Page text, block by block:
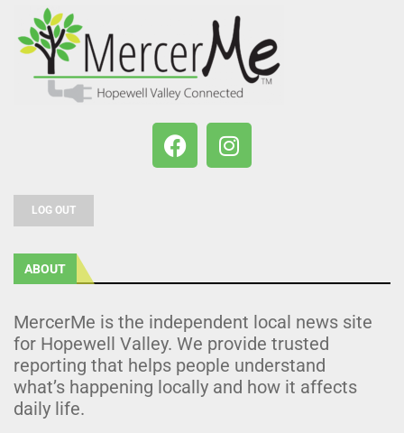
LOG OUT
ABOUT
MercerMe is the independent local news site
for Hopewell Valley. We provide trusted
reporting that helps people understand
what’s happening locally and how it affects
daily life.